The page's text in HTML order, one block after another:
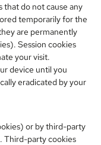
that do not cause any
temporarily for the
are permanently
Session cookies
your visit.
device until you
eradicated by your
or by third-party
Third-party cookies